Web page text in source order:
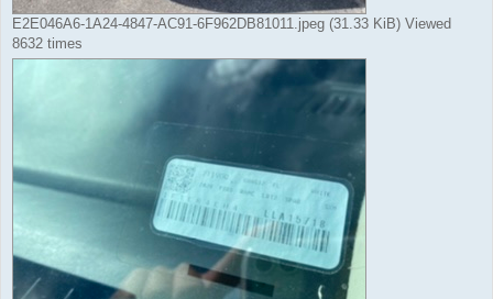
E2E046A6-1A24-4847-AC91-6F962DB81011.jpeg (31.33 KiB) Viewed
8632 times